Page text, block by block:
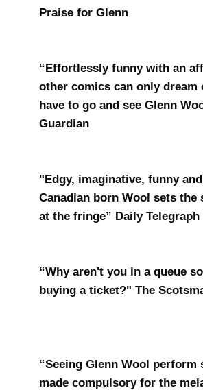
Praise for Glenn
“Effortlessly funny with an
other comics can only dream
have to go and see Glenn
Guardian
"Edgy, imaginative, funny
Canadian born Wool sets the
at the fringe” Daily Telegraph
“Why aren't you in a queue
buying a ticket?" The
“Seeing Glenn Wool perform
made compulsory for the